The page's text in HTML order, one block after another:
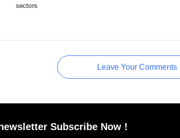
sectors
Leave Your Comments
Subscribe Now !